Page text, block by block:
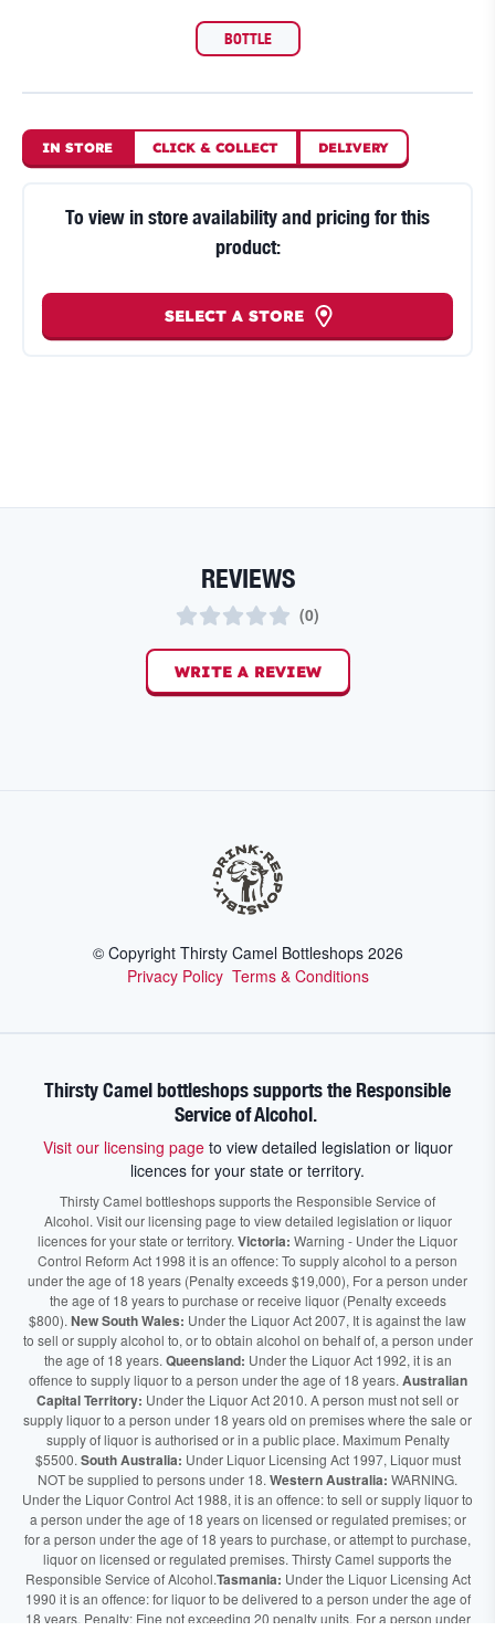
BOTTLE
IN STORE CLICK & COLLECT DELIVERY
To view in store availability and pricing for this
product:
SELECT A STORE
REVIEWS
(0)
WRITE A REVIEW
© Copyright Thirsty Camel Bottleshops 2026
Privacy Policy Terms & Conditions
Thirsty Camel bottleshops supports the Responsible
Service of Alcohol.
Visit our licensing pageto view detailed legislation or liquor
licences for your state or territory.
Thirsty Camel bottleshops supports the Responsible Service of
Alcohol. Visit our licensing page to view detailed legislation or liquor
licences for your state or territory. Victoria: Warning - Under the Liquor
Control Reform Act 1998 it is an offence: To supply alcohol to a person
under the age of 18 years (Penalty exceeds $19,000), For a person under
the age of 18 years to purchase or receive liquor (Penalty exceeds
$800). New South Wales: Under the Liquor Act 2007, It is against the law
to sell or supply alcohol to, or to obtain alcohol on behalf of, a person under
the age of 18 years. Queensland: Under the Liquor Act 1992, it is an
offence to supply liquor to a person under the age of 18 years. Australian
Capital Territory: Under the Liquor Act 2010. A person must not sell or
supply liquor to a person under 18 years old on premises where the sale or
supply of liquor is authorised or in a public place. Maximum Penalty
$5500. South Australia: Under Liquor Licensing Act 1997, Liquor must
NOT be supplied to persons under 18. Western Australia: WARNING.
Under the Liquor Control Act 1988, it is an offence: to sell or supply liquor to
a person under the age of 18 years on licensed or regulated premises; or
for a person under the age of 18 years to purchase, or attempt to purchase,
liquor on licensed or regulated premises. Thirsty Camel supports the
Responsible Service of Alcohol.Tasmania: Under the Liquor Licensing Act
1990 it is an offence: for liquor to be delivered to a person under the age of
18 years. Penalty: Fine not exceeding 20 penalty units. For a person under